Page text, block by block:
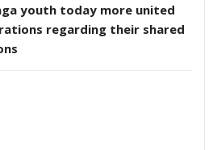
youth today more united
regarding their shared